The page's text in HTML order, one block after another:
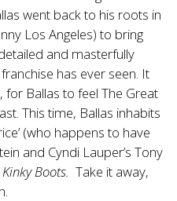
went back to his roots in
Los Angeles) to bring
and masterfully
has ever seen. It
for Ballas to feel The Great
This time, Ballas inhabits
(who happens to have
and Cyndi Lauper’s Tony
Kinky Boots. Take it away,